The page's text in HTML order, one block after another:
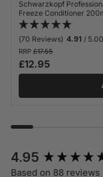
Schwarzkopf
Freeze Conditioner
(70 Reviews) 4.91 / 5.00
RRP £17.55
£12.95
4.95
Based on 88 reviews
New content loaded